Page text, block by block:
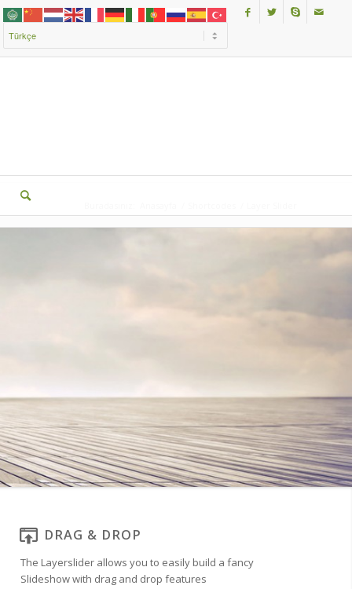
DRAG & DROP
The Layerslider allows you to easily build a fancy
Slideshow with drag and drop features